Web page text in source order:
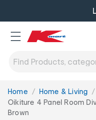
You
are
here:
Home Home & Living
Oikiture 4 Panel Room
Brown